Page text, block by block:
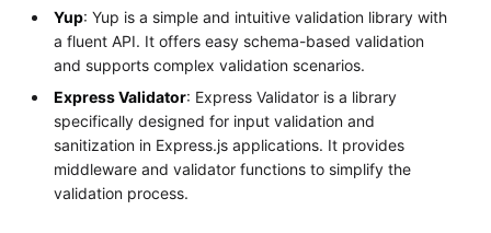
Yup: Yup is a simple and intuitive validation library with
a fluent API. It offers easy schema-based validation
and supports complex validation scenarios.
Express Validator: Express Validator is a library
specifically designed for input validation and
sanitization in Express.js applications. It provides
middleware and validator functions to simplify the
validation process.